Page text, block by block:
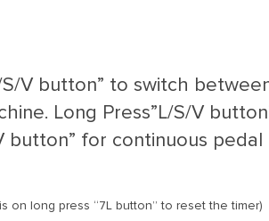
V button” to switch
Long Press”L/S/V
for continuous pedal
on long press “7L button” to reset the timer)